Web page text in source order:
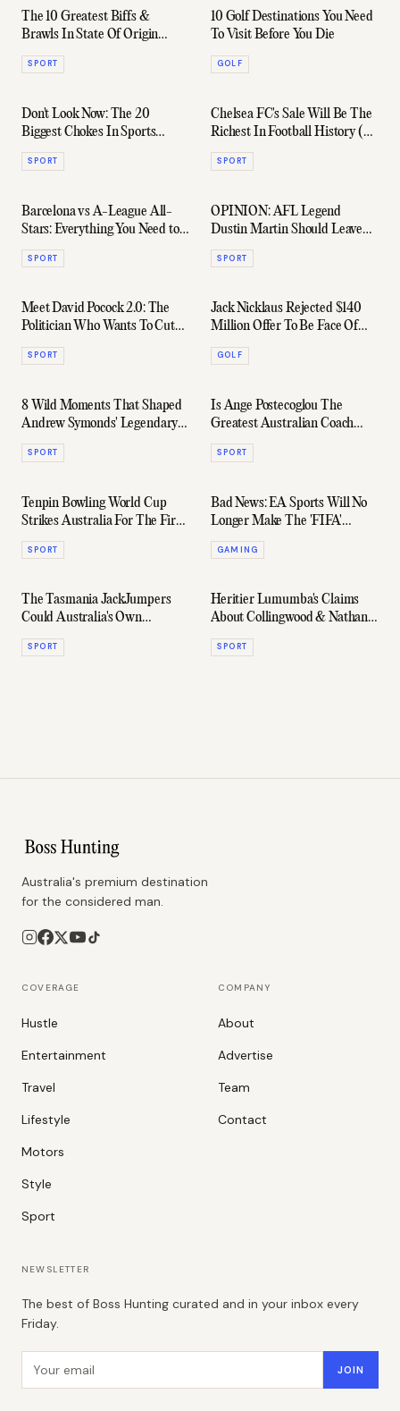
The 10 Greatest Biffs &
Brawls In State Of Origin
History
SPORT
10 Golf Destinations You Need
To Visit Before You Die
GOLF
Don't Look Now: The 20
Biggest Chokes In Sports
History
SPORT
Chelsea FC's Sale Will Be The
Richest In Football History (By
A Ridiculous Margin)
SPORT
Barcelona vs A-League All-
Stars: Everything You Need to
Know
SPORT
OPINION: AFL Legend
Dustin Martin Should Leave
Richmond
SPORT
Meet David Pocock 2.0: The
Politician Who Wants To Cut
The Bullshit
SPORT
Jack Nicklaus Rejected $140
Million Offer To Be Face Of
New Saudi League
GOLF
8 Wild Moments That Shaped
Andrew Symonds' Legendary
Career
SPORT
Is Ange Postecoglou The
Greatest Australian Coach
Ever?
SPORT
Tenpin Bowling World Cup
Strikes Australia For The First
Time In 38 years
SPORT
Bad News: EA Sports Will No
Longer Make The 'FIFA'
Games Series
GAMING
The Tasmania JackJumpers
Could Australia's Own
Leicester City Story
SPORT
Heritier Lumumba's Claims
About Collingwood & Nathan
Buckley Are Red-Hot
SPORT
Australia's premium destination
for the considered man.
COVERAGE
Hustle
Entertainment
Travel
Lifestyle
Motors
Style
Sport
COMPANY
About
Advertise
Team
Contact
NEWSLETTER
The best of Boss Hunting curated and in your inbox every
Friday.
JOIN